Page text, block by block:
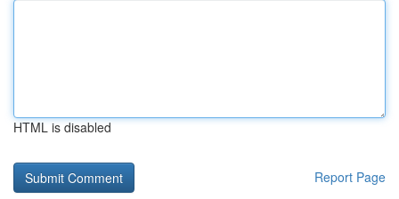
HTML is disabled
Report Page